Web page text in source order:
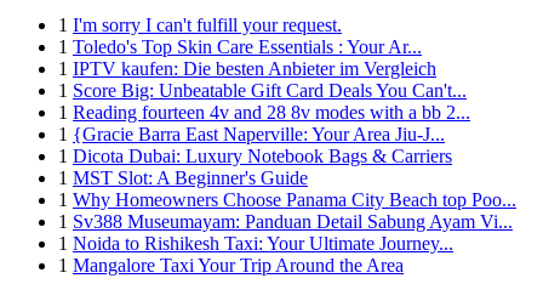
1 I'm sorry I can't fulfill your request.
1 Toledo's Top Skin Care Essentials : Your Ar...
1 IPTV kaufen: Die besten Anbieter im Vergleich
1 Score Big: Unbeatable Gift Card Deals You Can't...
1 Reading fourteen 4v and 28 8v modes with a bb 2...
1 {Gracie Barra East Naperville: Your Area Jiu-J...
1 Dicota Dubai: Luxury Notebook Bags & Carriers
1 MST Slot: A Beginner's Guide
1 Why Homeowners Choose Panama City Beach top Poo...
1 Sv388 Museumayam: Panduan Detail Sabung Ayam Vi...
1 Noida to Rishikesh Taxi: Your Ultimate Journey...
1 Mangalore Taxi Your Trip Around the Area